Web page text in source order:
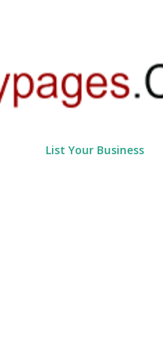
List Your Business